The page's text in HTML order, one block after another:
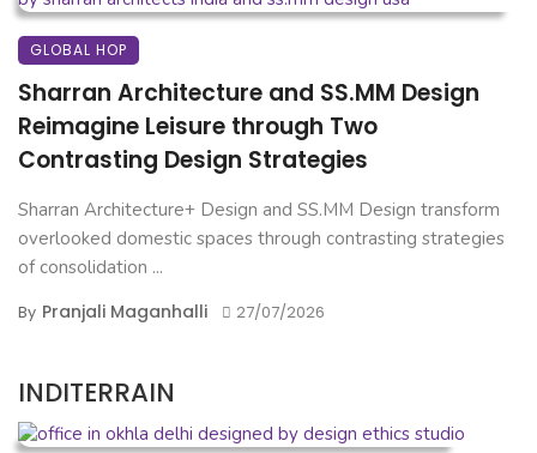
GLOBAL HOP
Sharran Architecture and SS.MM Design
Reimagine Leisure through Two
Contrasting Design Strategies
Sharran Architecture+ Design and SS.MM Design transform
overlooked domestic spaces through contrasting strategies
of consolidation ...
By Pranjali Maganhalli 27/07/2026
INDITERRAIN